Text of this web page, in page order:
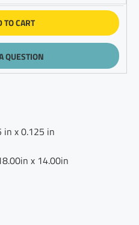
TO CART
QUESTION
in x 0.125 in
x 14.00in